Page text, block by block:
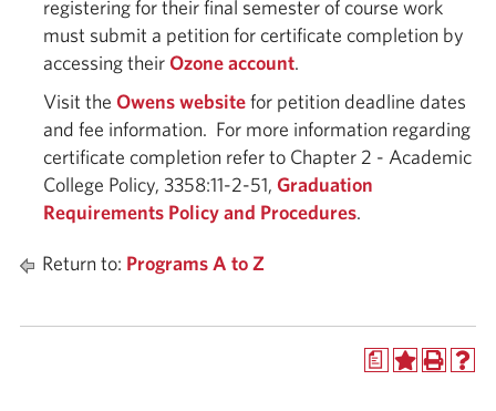
registering for their final semester of course work
must submit a petition for certificate completion by
accessing theirOzone account.
Visit the Owens websitefor petition deadline dates
and fee information. For more information regarding
certificate completion refer to Chapter 2 - Academic
College Policy, 3358:11-2-51, Graduation
Requirements Policy and Procedures.
Return to: Programs A to Z
a